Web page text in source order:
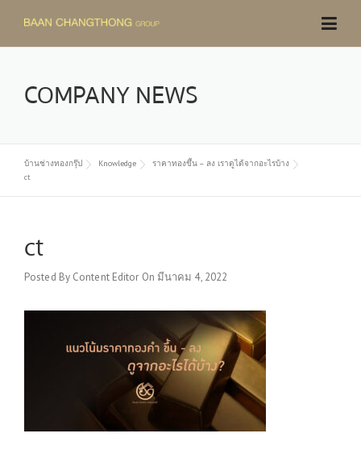
content
COMPANY NEWS
บ้านช่างทองกรุ๊ป Knowledge
ราคาทองขึ้น – ลง เราดูได้จากอะไรบ้าง
ct
ct
Posted By Content Editor On มีนาคม 4, 2022